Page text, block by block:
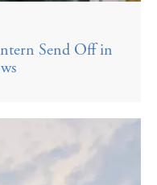
Send Off in